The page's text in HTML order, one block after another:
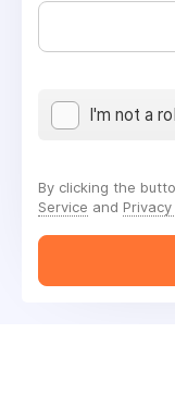
I'm not a
By clicking the
Service and